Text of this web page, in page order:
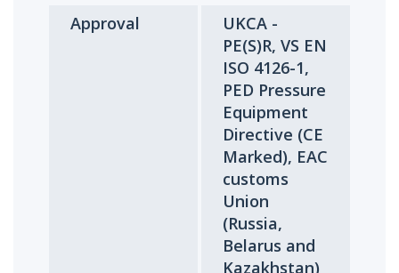
Approval
UKCA -
PE(S)R, VS EN
ISO 4126-1,
PED Pressure
Equipment
Directive (CE
Marked), EAC
customs
Union
(Russia,
Belarus and
Kazakhstan)